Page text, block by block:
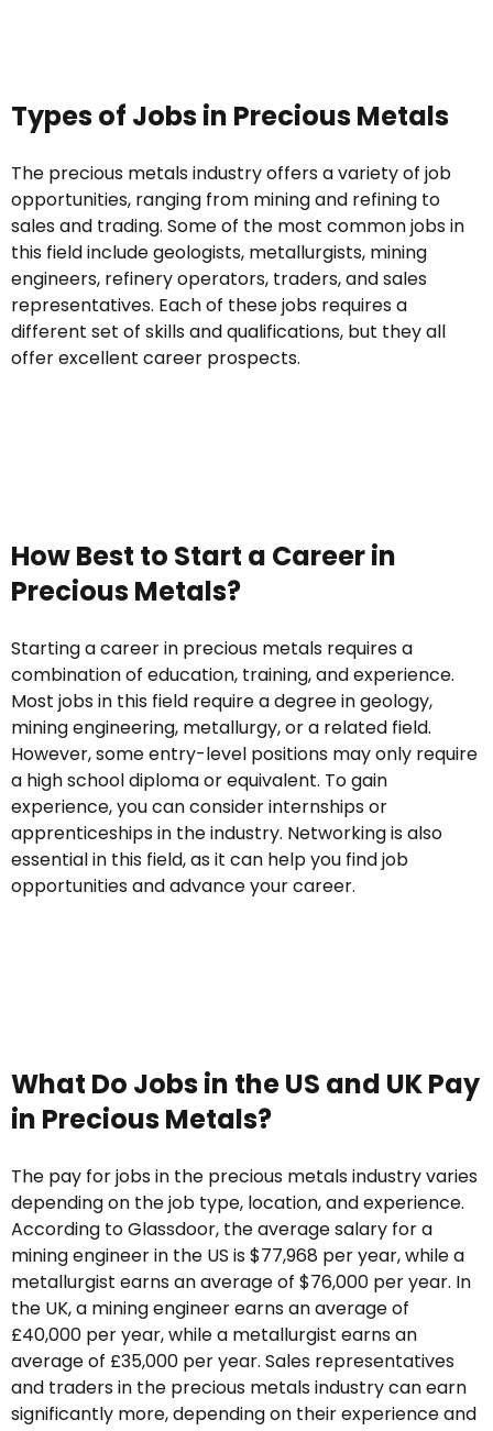
Types of Jobs in Precious Metals
The precious metals industry offers a variety of job
opportunities, ranging from mining and refining to
sales and trading. Some of the most common jobs in
this field include geologists, metallurgists, mining
engineers, refinery operators, traders, and sales
representatives. Each of these jobs requires a
different set of skills and qualifications, but they all
offer excellent career prospects.
How Best to Start a Career in
Precious Metals?
Starting a career in precious metals requires a
combination of education, training, and experience.
Most jobs in this field require a degree in geology,
mining engineering, metallurgy, or a related field.
However, some entry-level positions may only require
a high school diploma or equivalent. To gain
experience, you can consider internships or
apprenticeships in the industry. Networking is also
essential in this field, as it can help you find job
opportunities and advance your career.
What Do Jobs in the US and UK Pay
in Precious Metals?
The pay for jobs in the precious metals industry varies
depending on the job type, location, and experience.
According to Glassdoor, the average salary for a
mining engineer in the US is $77,968 per year, while a
metallurgist earns an average of $76,000 per year. In
the UK, a mining engineer earns an average of
£40,000 per year, while a metallurgist earns an
average of £35,000 per year. Sales representatives
and traders in the precious metals industry can earn
significantly more, depending on their experience and